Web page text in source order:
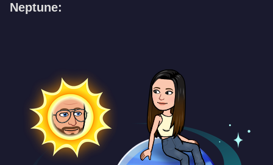
Neptune: